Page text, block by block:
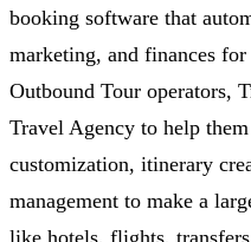
booking software that
marketing, and finances
Outbound Tour operators,
Travel Agency to help
customization, itinerary
management to make a
like hotels, flights,